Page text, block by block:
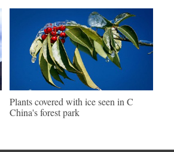
Plants covered with ice seen in C
China's forest park